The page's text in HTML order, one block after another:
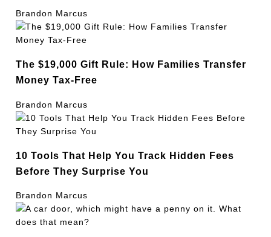
Brandon Marcus
The $19,000 Gift Rule: How Families Transfer
Money Tax-Free
Brandon Marcus
10 Tools That Help You Track Hidden Fees
Before They Surprise You
Brandon Marcus